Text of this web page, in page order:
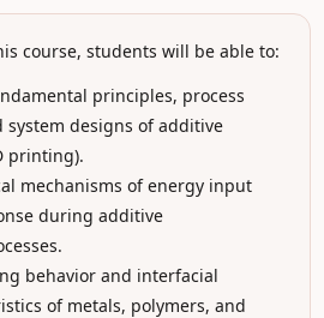
course, students will be able to:
principles, process
system designs of additive
printing).
mechanisms of energy input
during additive
behavior and interfacial
of metals, polymers, and